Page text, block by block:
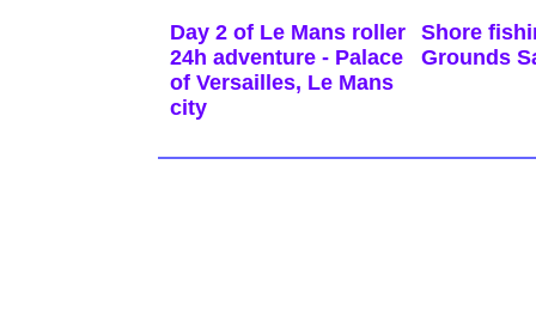
Day 2 of Le Mans roller
24h adventure - Palace
of Versailles, Le Mans
city
Shore
Grounds